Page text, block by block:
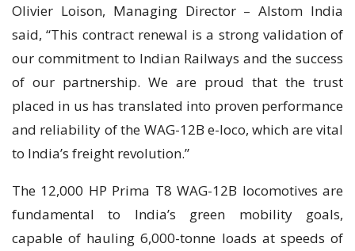
Olivier Loison, Managing Director – Alstom India
said, “This contract renewal is a strong validation of
our commitment to Indian Railways and the success
of our partnership. We are proud that the trust
placed in us has translated into proven performance
and reliability of the WAG-12B e-loco, which are vital
to India’s freight revolution.”
The 12,000 HP Prima T8 WAG-12B locomotives are
fundamental to India’s green mobility goals,
capable of hauling 6,000-tonne loads at speeds of